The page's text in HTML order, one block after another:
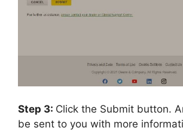
Step 3: Click the Submit button.
be sent to you with more